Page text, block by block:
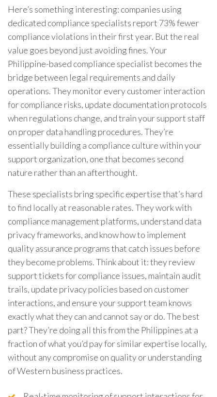
Here’s something interesting: companies using
dedicated compliance specialists report 73% fewer
compliance violations in their first year. But the real
value goes beyond just avoiding fines. Your
Philippine-based compliance specialist becomes the
bridge between legal requirements and daily
operations. They monitor every customer interaction
for compliance risks, update documentation protocols
when regulations change, and train your support staff
on proper data handling procedures. They’re
essentially building a compliance culture within your
support organization, one that becomes second
nature rather than an afterthought.
These specialists bring specific expertise that’s hard
to find locally at reasonable rates. They work with
compliance management platforms, understand data
privacy frameworks, and know how to implement
quality assurance programs that catch issues before
they become problems. Think about it: they review
support tickets for compliance issues, maintain audit
trails, update privacy policies based on customer
interactions, and ensure your support team knows
exactly what they can and cannot say or do. The best
part? They’re doing all this from the Philippines at a
fraction of what you’d pay for similar expertise locally,
without any compromise on quality or understanding
of Western business practices.